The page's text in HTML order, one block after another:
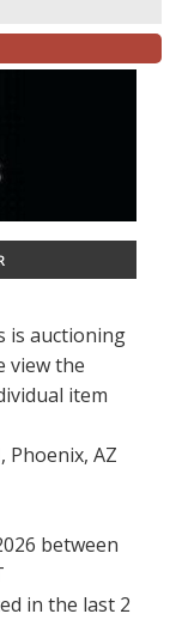
is auctioning
view the
item
Phoenix, AZ
between
in the last 2